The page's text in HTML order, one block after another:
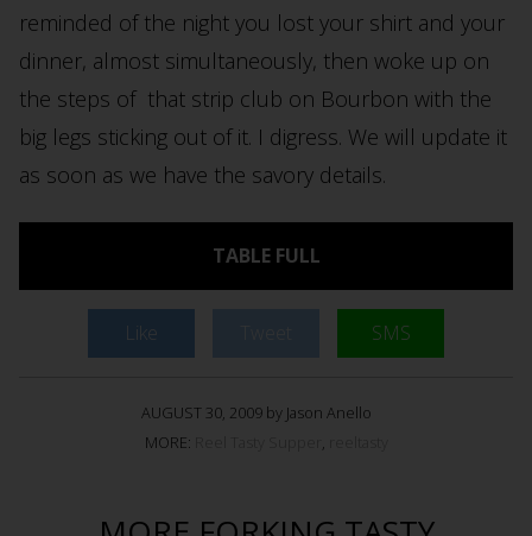
reminded of the night you lost your shirt and your
dinner, almost simultaneously, then woke up on
the steps of that strip club on Bourbon with the
big legs sticking out of it. I digress. We will update it
as soon as we have the savory details.
TABLE FULL
Like SMS
AUGUST 30, 2009 by Jason Anello
MORE:
,